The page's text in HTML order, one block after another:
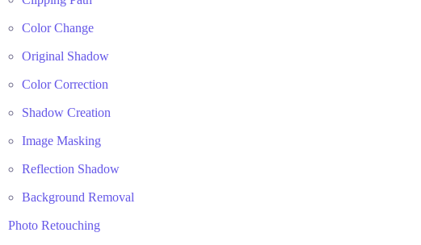
Color Change
Original Shadow
Color Correction
Shadow Creation
Image Masking
Reflection Shadow
Background Removal
Photo Retouching